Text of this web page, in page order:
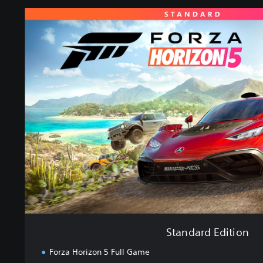
r
E
d
i
t
i
o
n
Standard Edition
Forza Horizon 5 Full Game